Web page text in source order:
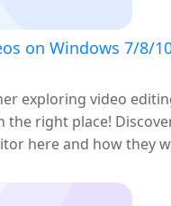
on Windows 7/8/
exploring video
the right place!
here and how they